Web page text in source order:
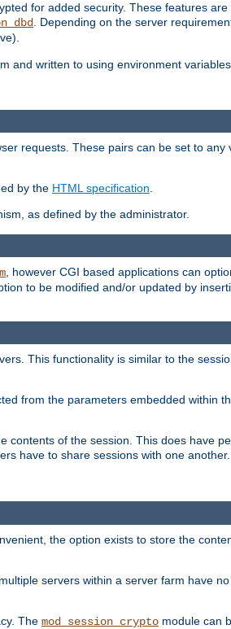
for added security. These features are
. Depending on the server
and written to using environment
requests. These pairs can be set to any
by the HTML specification.
as defined by the administrator.
, however CGI based applications can
to be modified and/or updated by
This functionality is similar to the
from the parameters embedded within
contents of the session. This does have
have to share sessions with one another.
the option exists to store the
servers within a server farm have
The mod_session_crypto module can